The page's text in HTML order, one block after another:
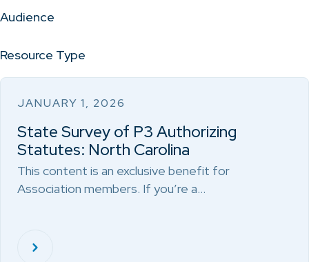
Audience
Resource Type
JANUARY 1, 2026
State Survey of P3 Authorizing
Statutes: North Carolina
This content is an exclusive benefit for
Association members. If you’re a…